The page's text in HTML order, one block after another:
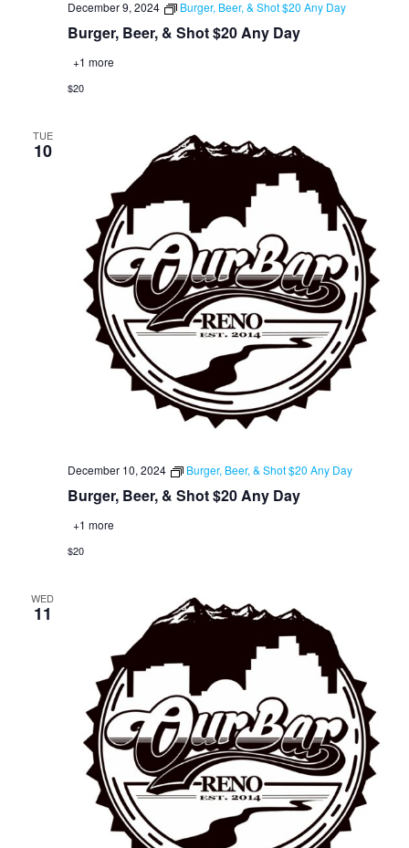
Burger, Beer, & Shot $20 Any Day
December 9, 2024 Burger, Beer, & Shot $20 Any Day
+1 more
$20
TUE
10
Burger, Beer, & Shot $20 Any Day
December 10, 2024 Burger, Beer, & Shot $20 Any Day
+1 more
$20
WED
11